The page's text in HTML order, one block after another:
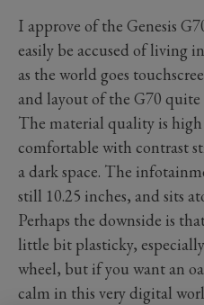
I approve of the Genesis
easily be accused of living
as the world goes
and layout of the G70
The material quality is high
comfortable with contrast
a dark space. The
still 10.25 inches, and sits
Perhaps the downside is
little bit plasticky,
wheel, but if you want an
calm in this very digital